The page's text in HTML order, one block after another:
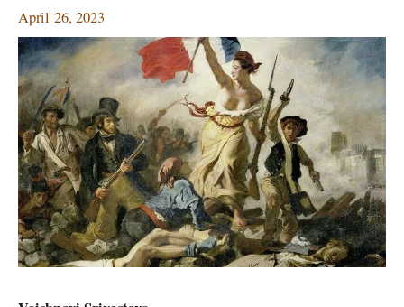
April 26, 2023